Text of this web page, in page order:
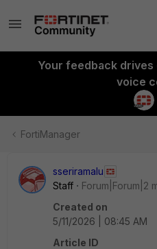
Your feedback drives
voice
FortiManager
sseriramalu
Staff
Forum|Forum|2
Created on
5/11/2026 | 08:45 AM
Article ID